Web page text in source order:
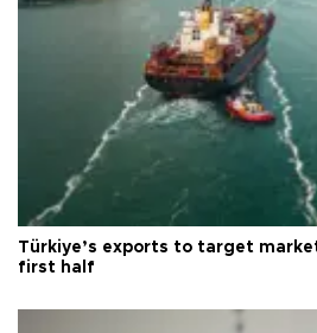
Türkiye’s exports to target
first half